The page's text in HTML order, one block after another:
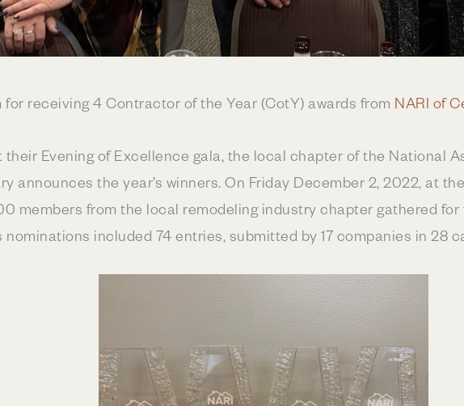
for receiving 4 Contractor of the Year (CotY) awards from NARI of
their Evening of Excellence gala, the local chapter of the National
announces the year’s winners. On Friday December 2, 2022, at
members from the local remodeling industry chapter gathered for
nominations included 74 entries, submitted by 17 companies in 28